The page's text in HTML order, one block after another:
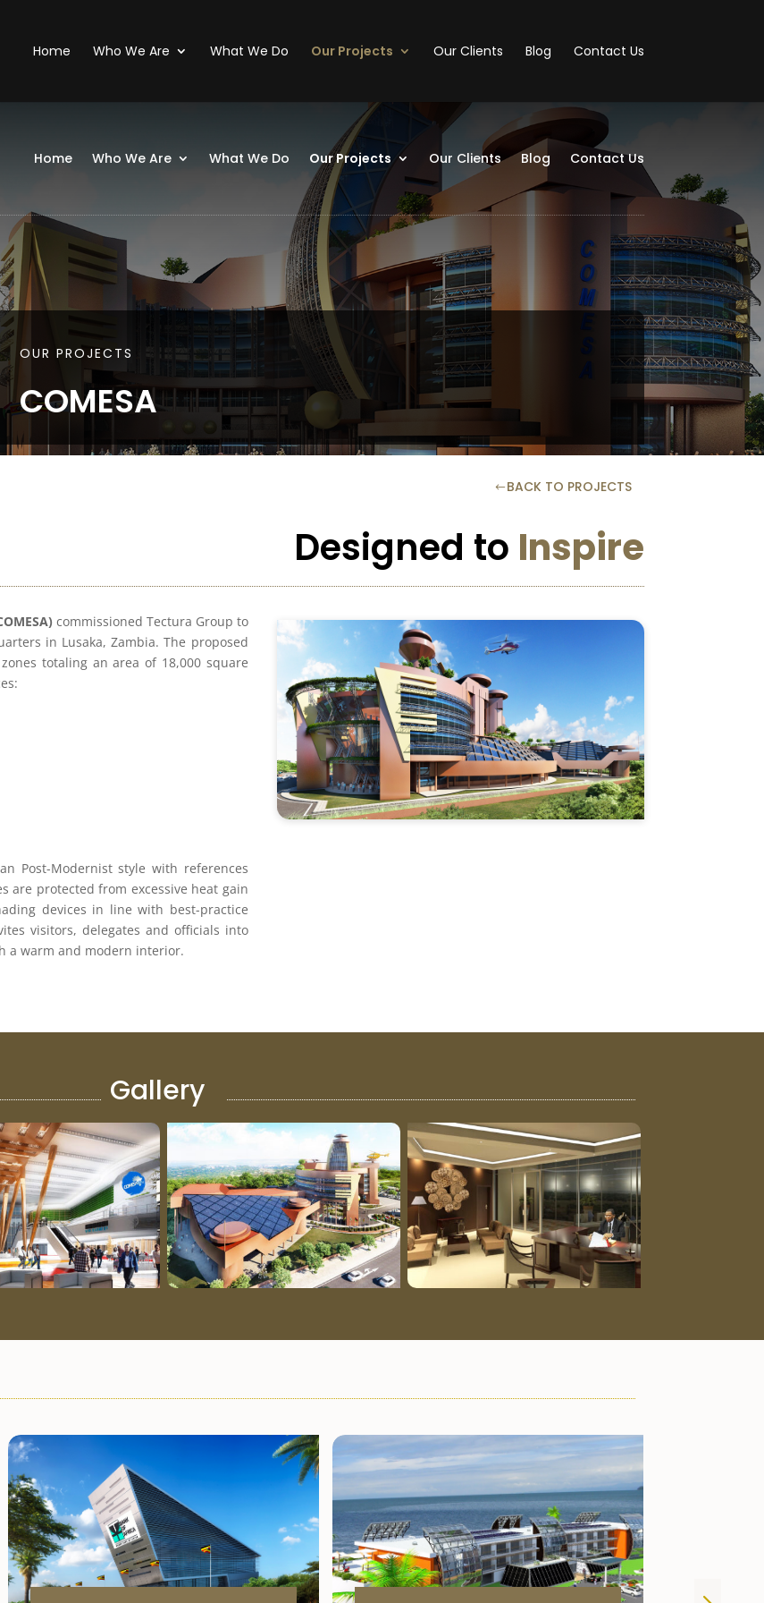
Home Who We Are What We Do Our Projects Our Clients Blog Contact Us
Home Who We Are What We Do Our Projects Our Clients Blog Contact Us
COMESA
# BACK TO PROJECTS
Designed to Inspire
commissioned Tectura Group to
in Lusaka, Zambia. The proposed
totaling an area of 18,000 square
Post-Modernist style with references
are protected from excessive heat gain
devices in line with best-practice
visitors, delegates and oﬃcials into
a warm and modern interior.
Gallery